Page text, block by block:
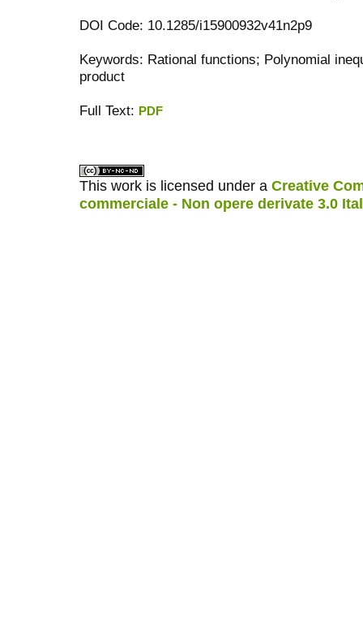
DOI Code: 10.1285/i15900932v41n2p9
Keywords: Rational functions; Polynomial
product
Full Text: PDF
This work is licensed under a Creative
commerciale - Non opere derivate 3.0